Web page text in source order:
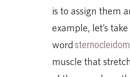
is to assign them
example, let’s
word
muscle that